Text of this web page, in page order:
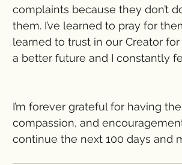
complaints because they don’t
them. I’ve learned to pray for
learned to trust in our Creator
a better future and I constantly
I’m forever grateful for having
compassion, and
continue the next 100 days and